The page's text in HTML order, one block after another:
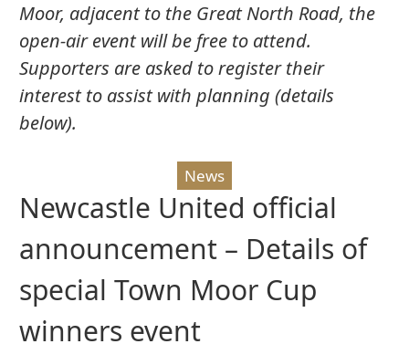
Moor, adjacent to the Great North Road, the
open-air event will be free to attend.
Supporters are asked to register their
interest to assist with planning (details
below).
News
Newcastle United official
announcement – Details of
special Town Moor Cup
winners event